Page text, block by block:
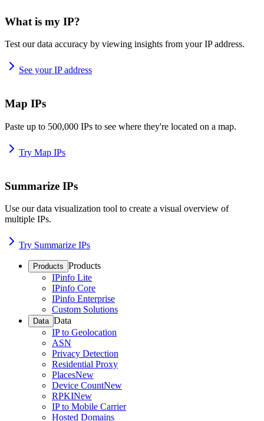
What is my IP?
Test our data accuracy by viewing insights from your IP address.
See your IP address
Map IPs
Paste up to 500,000 IPs to see where they're located on a map.
Try Map IPs
Summarize IPs
Use our data visualization tool to create a visual overview of
multiple IPs.
Try Summarize IPs
Products Products
IPinfo Lite
IPinfo Core
IPinfo Enterprise
Custom Solutions
Data Data
IP to Geolocation
ASN
Privacy Detection
Residential Proxy
PlacesNew
Device CountNew
RPKINew
IP to Mobile Carrier
Hosted Domains